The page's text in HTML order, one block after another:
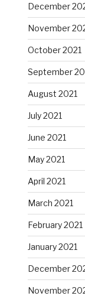
December
November
October 2021
September
August 2021
July 2021
June 2021
May 2021
April 2021
March 2021
February 2021
January 2021
December
November